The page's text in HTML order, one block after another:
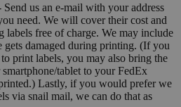
us an e-mail with your address
need. We will cover their cost and
labels free of charge. We may include
gets damaged during printing. (If you
print labels, you may also bring the
tablet to your FedEx
Lastly, if you would prefer we
via snail mail, we can do that as